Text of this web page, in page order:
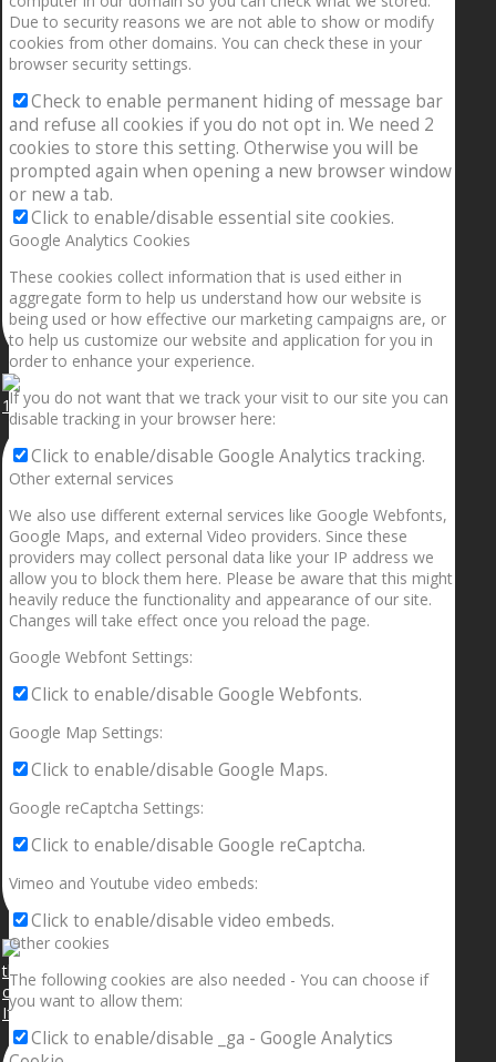
1.5” galaxies are made with pure gold and silver m
If your sleeping with somebody and they ain’t done
Due to security reasons we are not able to show or modify
cookies from other domains. You can check these in your
browser security settings.
Check to enable permanent hiding of message bar
and refuse all cookies if you do not opt in. We need 2
cookies to store this setting. Otherwise you will be
prompted again when opening a new browser window
or new a tab.
Click to enable/disable essential site cookies.
Google Analytics Cookies
These cookies collect information that is used either in
aggregate form to help us understand how our website is
being used or how effective our marketing campaigns are, or
to help us customize our website and application for you in
order to enhance your experience.
If you do not want that we track your visit to our site you can
disable tracking in your browser here:
Click to enable/disable Google Analytics tracking.
Other external services
We also use different external services like Google Webfonts,
Google Maps, and external Video providers. Since these
providers may collect personal data like your IP address we
allow you to block them here. Please be aware that this might
heavily reduce the functionality and appearance of our site.
Changes will take effect once you reload the page.
Google Webfont Settings:
Click to enable/disable Google Webfonts.
Google Map Settings:
Click to enable/disable Google Maps.
Google reCaptcha Settings:
Click to enable/disable Google reCaptcha.
Vimeo and Youtube video embeds:
Click to enable/disable video embeds.
Other cookies
The following cookies are also needed - You can choose if
you want to allow them:
Click to enable/disable _ga - Google Analytics